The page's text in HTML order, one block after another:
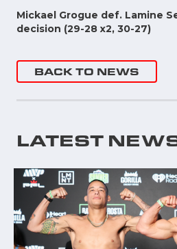
Mickael Grogue def. Lamine
decision (29-28 x2, 30-27)
BACK TO NEWS
LATEST